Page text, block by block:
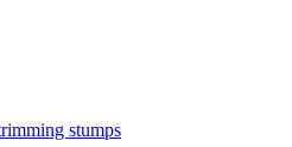
stumps